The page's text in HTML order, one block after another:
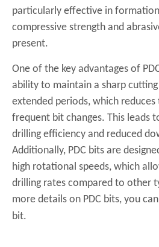
particularly effective in
compressive strength and
present.
One of the key advantages of
ability to maintain a sharp
extended periods, which
frequent bit changes. This leads
drilling efficiency and reduced
Additionally, PDC bits are
high rotational speeds, which
drilling rates compared to other
more details on PDC bits, you
bit.